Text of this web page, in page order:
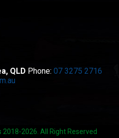
QLD Phone: 07 3275 2716
2026. All Right Reserved